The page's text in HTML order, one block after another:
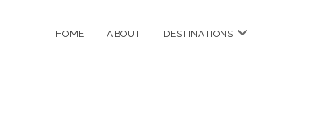
HOME ABOUT DESTINATIONS open